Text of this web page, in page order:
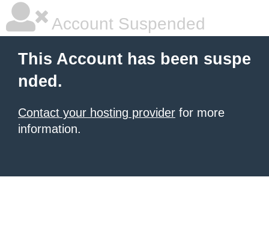
Account Suspended
This Account has been suspe
nded.
Contact your hosting provider for more
information.